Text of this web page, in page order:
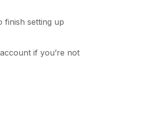
finish setting up
if you’re not